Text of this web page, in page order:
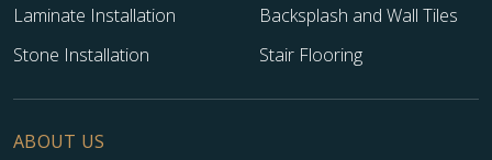
Laminate Installation
Backsplash and Wall Tiles
Stone Installation
Stair Flooring
ABOUT US